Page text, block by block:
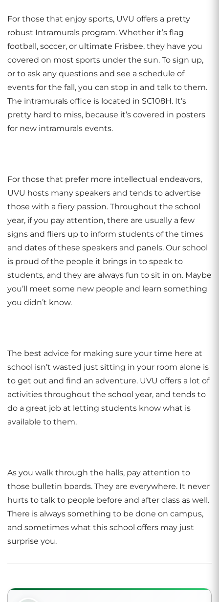
For those that enjoy sports, UVU offers a pretty
robust Intramurals program. Whether it’s flag
football, soccer, or ultimate Frisbee, they have you
covered on most sports under the sun. To sign up,
or to ask any questions and see a schedule of
events for the fall, you can stop in and talk to them.
The intramurals office is located in SC108H. It’s
pretty hard to miss, because it’s covered in posters
for new intramurals events.
For those that prefer more intellectual endeavors,
UVU hosts many speakers and tends to advertise
those with a fiery passion. Throughout the school
year, if you pay attention, there are usually a few
signs and fliers up to inform students of the times
and dates of these speakers and panels. Our school
is proud of the people it brings in to speak to
students, and they are always fun to sit in on. Maybe
you’ll meet some new people and learn something
you didn’t know.
The best advice for making sure your time here at
school isn’t wasted just sitting in your room alone is
to get out and find an adventure. UVU offers a lot of
activities throughout the school year, and tends to
do a great job at letting students know what is
available to them.
As you walk through the halls, pay attention to
those bulletin boards. They are everywhere. It never
hurts to talk to people before and after class as well.
There is always something to be done on campus,
and sometimes what this school offers may just
surprise you.